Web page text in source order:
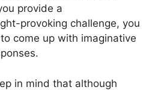
provide a
provoking challenge, you
come up with imaginative
in mind that although